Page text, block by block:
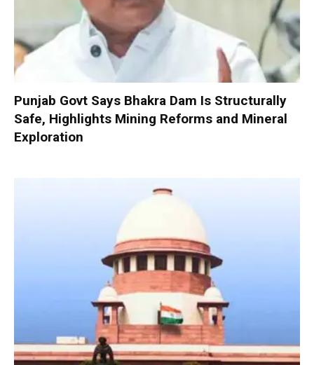
Punjab Govt Says Bhakra Dam Is Structurally
Safe, Highlights Mining Reforms and Mineral
Exploration